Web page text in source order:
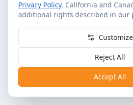
Privacy Policy. California and
additional rights described in our
Customize
Reject All
Accept All